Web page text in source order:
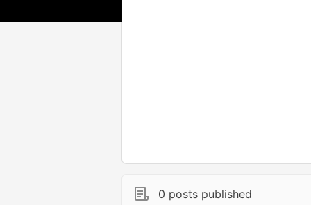
0 posts published